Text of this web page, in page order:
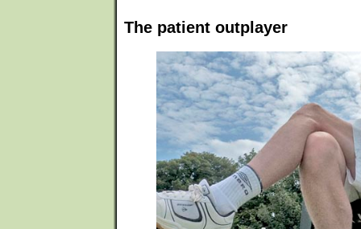
The patient outplayer